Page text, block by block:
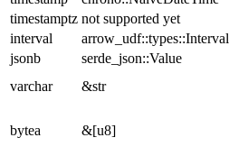
timestamptz not supported yet
interval
arrow_udf::types::Interval
jsonb
serde_json::Value
varchar
&str
bytea &[u8]